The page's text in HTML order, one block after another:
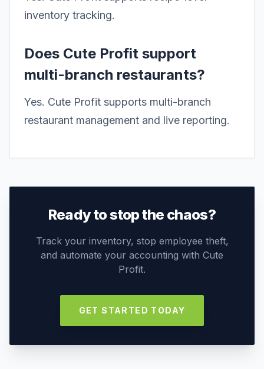
inventory tracking.
Does Cute Profit support
multi-branch restaurants?
Yes. Cute Profit supports multi-branch
restaurant management and live reporting.
Ready to stop the chaos?
Track your inventory, stop employee theft,
and automate your accounting with Cute
Profit.
GET STARTED TODAY